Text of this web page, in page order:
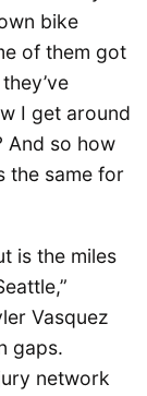
bike
of them got
I get around
And so how
the same for
is the miles
Vasquez
gaps.
network